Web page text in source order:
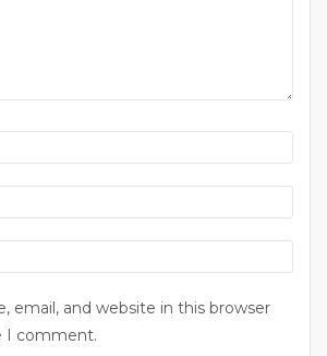
email, and website in this browser
I comment.